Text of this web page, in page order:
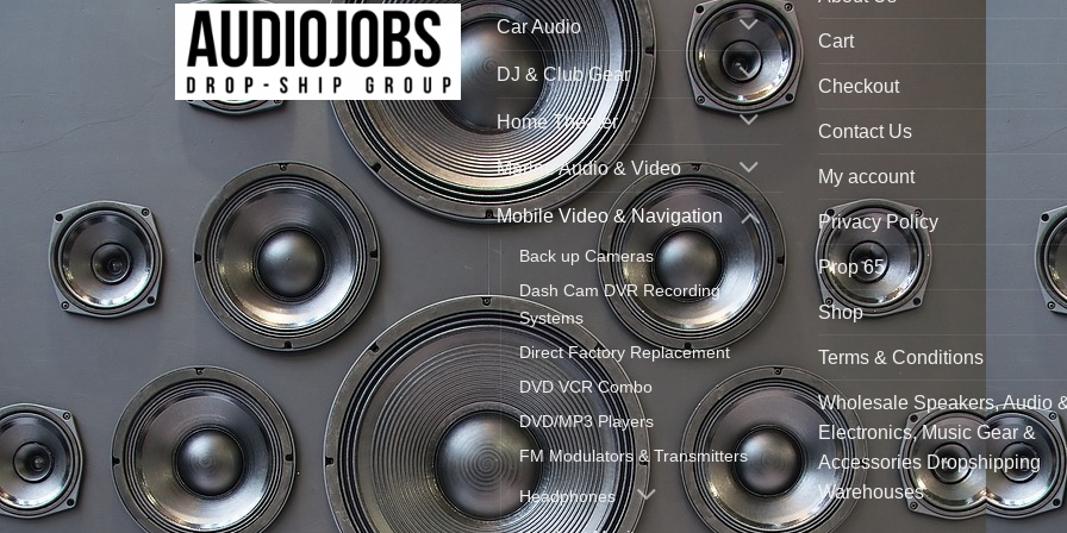
Car Audio
DJ & Club Gear
Home Theater
Marine Audio & Video
Mobile Video & Navigation
Back up Cameras
Dash Cam DVR Recording
Systems
Direct Factory Replacement
DVD VCR Combo
DVD/MP3 Players
FM Modulators & Transmitters
Headphones
Cart
Checkout
Contact Us
My account
Privacy Policy
Prop 65
Shop
Terms & Conditions
Wholesale Speakers, Audio
Electronics, Music Gear &
Accessories Dropshipping
Warehouses